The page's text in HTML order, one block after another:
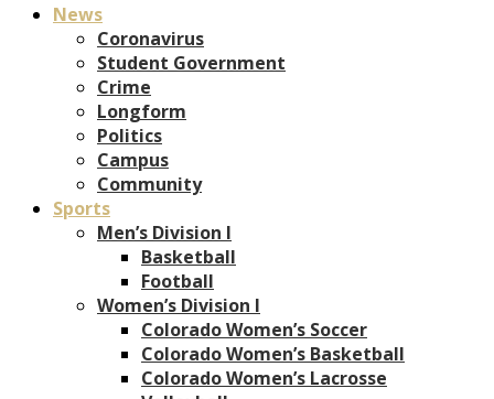
News
Coronavirus
Student Government
Crime
Longform
Politics
Campus
Community
Sports
Men’s Division I
Basketball
Football
Women’s Division I
Colorado Women’s Soccer
Colorado Women’s Basketball
Colorado Women’s Lacrosse